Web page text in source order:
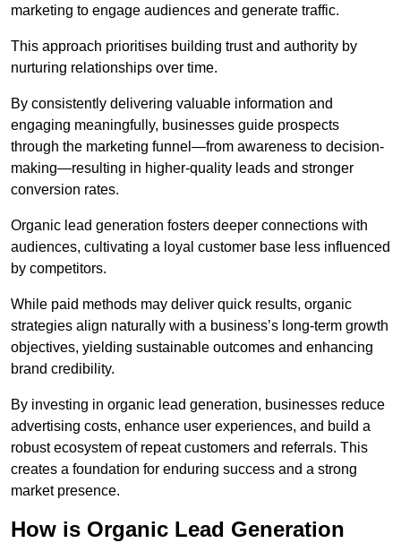
marketing to engage audiences and generate traffic.
This approach prioritises building trust and authority by
nurturing relationships over time.
By consistently delivering valuable information and
engaging meaningfully, businesses guide prospects
through the marketing funnel—from awareness to decision-
making—resulting in higher-quality leads and stronger
conversion rates.
Organic lead generation fosters deeper connections with
audiences, cultivating a loyal customer base less influenced
by competitors.
While paid methods may deliver quick results, organic
strategies align naturally with a business’s long-term growth
objectives, yielding sustainable outcomes and enhancing
brand credibility.
By investing in organic lead generation, businesses reduce
advertising costs, enhance user experiences, and build a
robust ecosystem of repeat customers and referrals. This
creates a foundation for enduring success and a strong
market presence.
How is Organic Lead Generation